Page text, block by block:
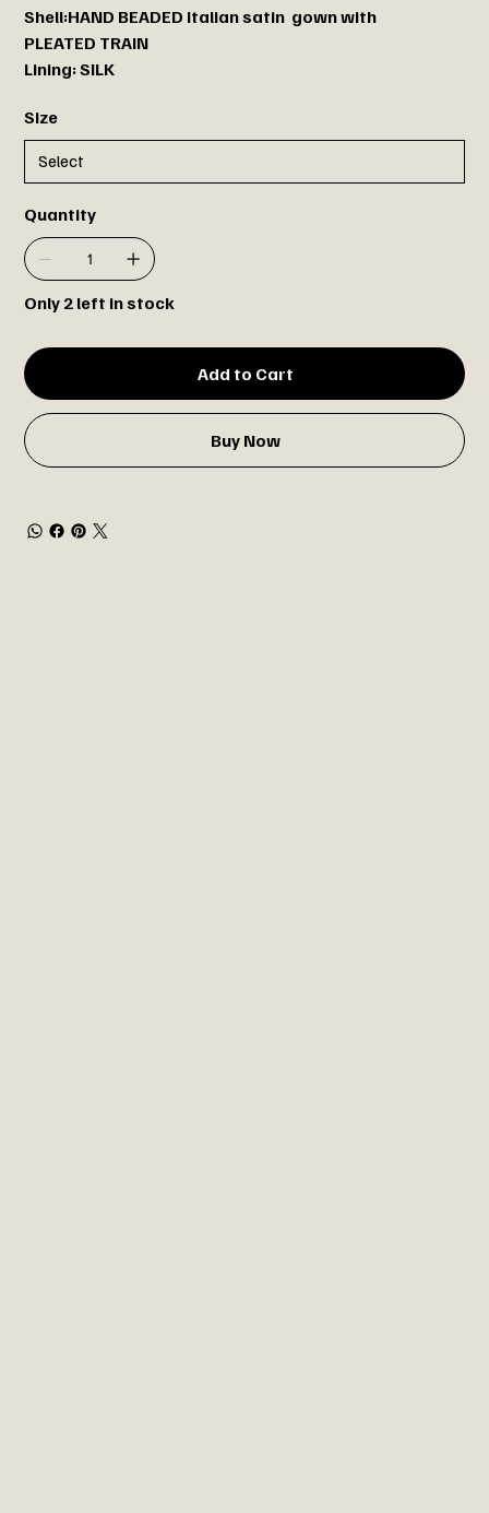
Shell:HAND BEADED Italian satin gown with
PLEATED TRAIN
Lining: SILK
Size
Quantity
Only 2 left in stock
Add to Cart
Buy Now